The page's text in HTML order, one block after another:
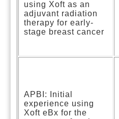
using Xoft as an
adjuvant radiation
therapy for early-
stage breast cancer
APBI: Initial
experience using
Xoft eBx for the